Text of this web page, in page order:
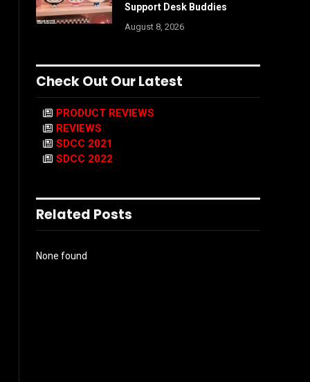
Support Desk Buddies
August 8, 2026
Check Out Our Latest
PRODUCT REVIEWS
REVIEWS
SDCC 2021
SDCC 2022
Related Posts
None found